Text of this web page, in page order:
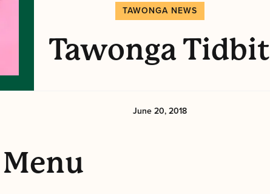
TAWONGA NEWS
Tawonga Tidbit
June 20, 2018